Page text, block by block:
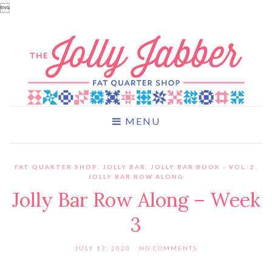

MENU
FAT QUARTER SHOP JOLLY BAR JOLLY BAR BOOK - VOL. 2
JOLLY BAR ROW ALONG
Jolly Bar Row Along – Week
3
JULY 13, 2020 NO COMMENTS